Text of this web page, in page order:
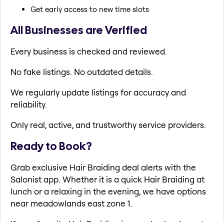
Get early access to new time slots
All Businesses are Verified
Every business is checked and reviewed.
No fake listings. No outdated details.
We regularly update listings for accuracy and
reliability.
Only real, active, and trustworthy service providers.
Ready to Book?
Grab exclusive Hair Braiding deal alerts with the
Salonist app. Whether it is a quick Hair Braiding at
lunch or a relaxing in the evening, we have options
near meadowlands east zone 1.